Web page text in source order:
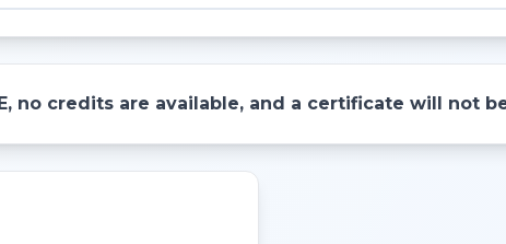
no credits are available, and a certificate will not